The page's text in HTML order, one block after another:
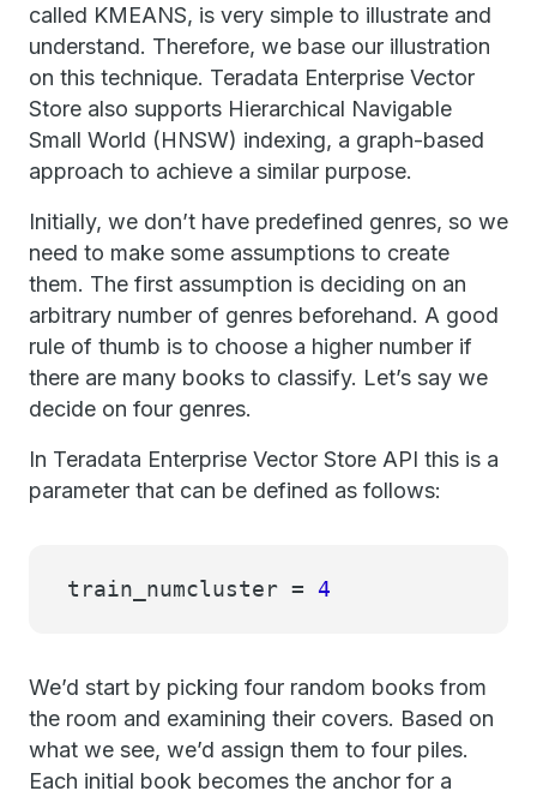
called KMEANS, is very simple to illustrate and
understand. Therefore, we base our illustration
on this technique. Teradata Enterprise Vector
Store also supports Hierarchical Navigable
Small World (HNSW) indexing, a graph-based
approach to achieve a similar purpose.
Initially, we don’t have predefined genres, so we
need to make some assumptions to create
them. The first assumption is deciding on an
arbitrary number of genres beforehand. A good
rule of thumb is to choose a higher number if
there are many books to classify. Let’s say we
decide on four genres.
In Teradata Enterprise Vector Store API this is a
parameter that can be defined as follows:
train_numcluster = 4
We’d start by picking four random books from
the room and examining their covers. Based on
what we see, we’d assign them to four piles.
Each initial book becomes the anchor for a